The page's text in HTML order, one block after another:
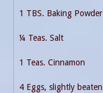
1 TBS. Baking Powder
¼ Teas. Salt
1 Teas. Cinnamon
4 Eggs, slightly beaten